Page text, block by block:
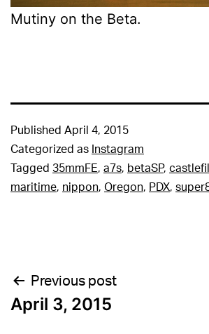
Mutiny on the Beta.
Published April 4, 2015
Categorized as Instagram
Tagged 35mmFE, a7s, betaSP,
maritime, nippon, Oregon, PDX,
Post
navigation
Previous post
April 3, 2015